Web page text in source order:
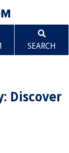
SEARCH
Discover